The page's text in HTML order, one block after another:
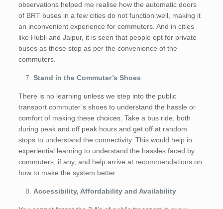
observations helped me realise how the automatic doors
of BRT buses in a few cities do not function well, making it
an inconvenient experience for commuters. And in cities
like Hubli and Jaipur, it is seen that people opt for private
buses as these stop as per the convenience of the
commuters.
Stand in the Commuter’s Shoes
There is no learning unless we step into the public
transport commuter’s shoes to understand the hassle or
comfort of making these choices. Take a bus ride, both
during peak and off peak hours and get off at random
stops to understand the connectivity. This would help in
experiential learning to understand the hassles faced by
commuters, if any, and help arrive at recommendations on
how to make the system better.
Accessibility, Affordability and Availability